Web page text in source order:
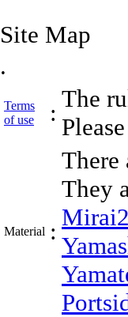
Site Map
.
Terms
of use
:
The
Material :
There
They